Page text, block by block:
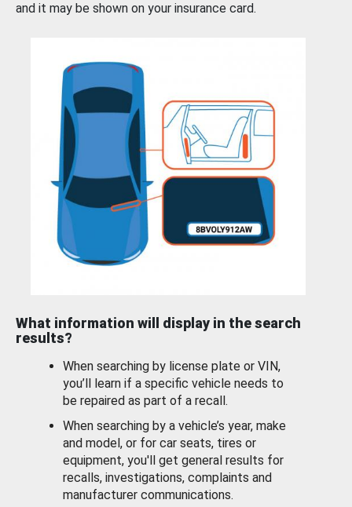
and it may be shown on your insurance card.
What information will display in the search
results?
When searching by license plate or VIN,
you’ll learn if a specific vehicle needs to
be repaired as part of a recall.
When searching by a vehicle’s year, make
and model, or for car seats, tires or
equipment, you'll get general results for
recalls, investigations, complaints and
manufacturer communications.